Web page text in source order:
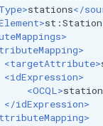
stations</
st:Station
<targetAttribute>
<idExpression>
<OCQL>
</idExpression>